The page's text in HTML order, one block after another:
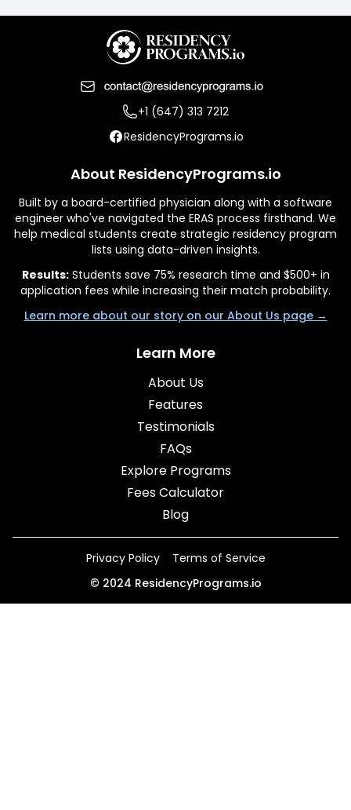
+1 (647) 313 7212
ResidencyPrograms.io
About ResidencyPrograms.io
Built by a board-certified physician along with a software
engineer who've navigated the ERAS process firsthand. We
help medical students create strategic residency program
lists using data-driven insights.
Results:Students save 75% research time and $500+ in
application fees while increasing their match probability.
Learn more about our story on our About Us page →
Learn More
About Us
Features
Testimonials
FAQs
Explore Programs
Fees Calculator
Blog
Privacy Policy
Terms of Service
© 2024 ResidencyPrograms.io